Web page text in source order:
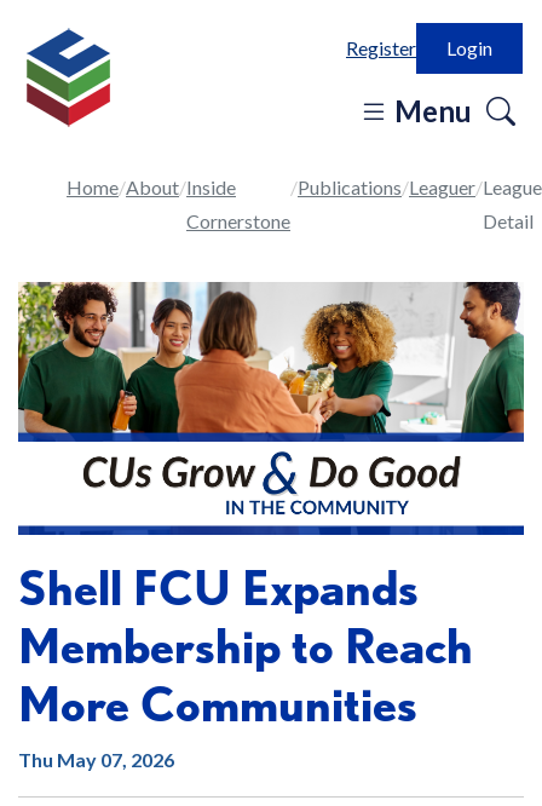
Register Login
Menu
Home About Inside
Cornerstone
Publications Leaguer
Detail
Shell FCU Expands
Membership to Reach
More Communities
Thu May 07, 2026